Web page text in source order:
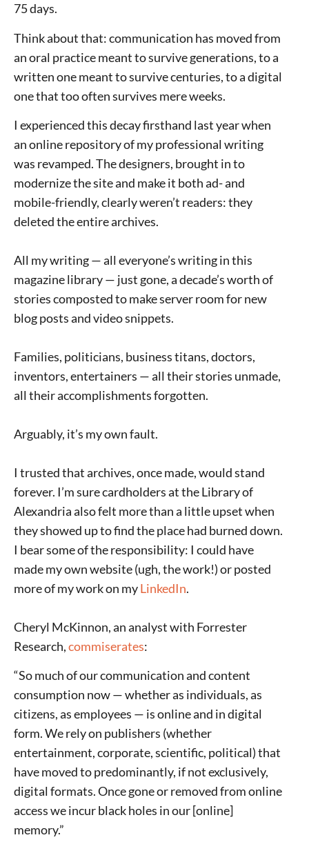
75 days.
Think about that: communication has moved from
an oral practice meant to survive generations, to a
written one meant to survive centuries, to a digital
one that too often survives mere weeks.
I experienced this decay firsthand last year when
an online repository of my professional writing
was revamped. The designers, brought in to
modernize the site and make it both ad- and
mobile-friendly, clearly weren’t readers: they
deleted the entire archives.
All my writing — all everyone’s writing in this
magazine library — just gone, a decade’s worth of
stories composted to make server room for new
blog posts and video snippets.
Families, politicians, business titans, doctors,
inventors, entertainers — all their stories unmade,
all their accomplishments forgotten.
Arguably, it’s my own fault.
I trusted that archives, once made, would stand
forever. I’m sure cardholders at the Library of
Alexandria also felt more than a little upset when
they showed up to find the place had burned down.
I bear some of the responsibility: I could have
made my own website (ugh, the work!) or posted
more of my work on myLinkedIn.
Cheryl McKinnon, an analyst with Forrester
Research,commiserates:
“So much of our communication and content
consumption now — whether as individuals, as
citizens, as employees — is online and in digital
form. We rely on publishers (whether
entertainment, corporate, scientific, political) that
have moved to predominantly, if not exclusively,
digital formats. Once gone or removed from online
access we incur black holes in our [online]
memory.”